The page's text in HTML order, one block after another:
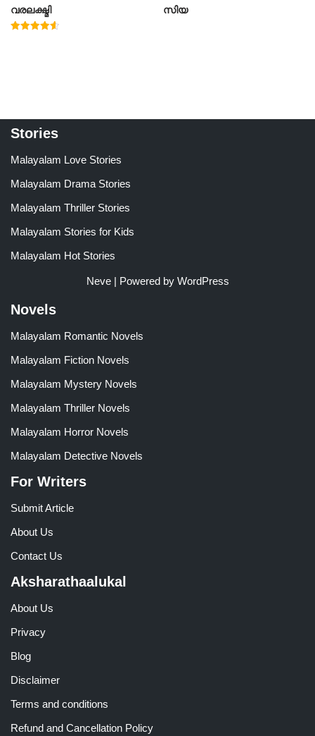
വരലക്ഷ്മി സിയ
Stories
Malayalam Love Stories
Malayalam Drama Stories
Malayalam Thriller Stories
Malayalam Stories for Kids
Malayalam Hot Stories
Neve| Powered by WordPress
Novels
Malayalam Romantic Novels
Malayalam Fiction Novels
Malayalam Mystery Novels
Malayalam Thriller Novels
Malayalam Horror Novels
Malayalam Detective Novels
For Writers
Submit Article
About Us
Contact Us
Aksharathaalukal
About Us
Privacy
Blog
Disclaimer
Terms and conditions
Refund and Cancellation Policy